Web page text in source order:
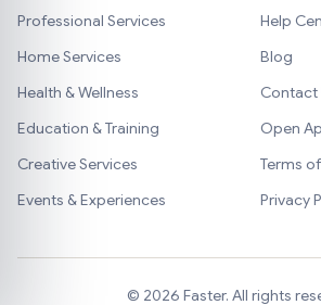
Professional Services
Home Services
Health & Wellness
Education & Training
Creative Services
Events & Experiences
Help
Blog
Contact
Open
Terms
Privacy
© 2026 Faster. All rights